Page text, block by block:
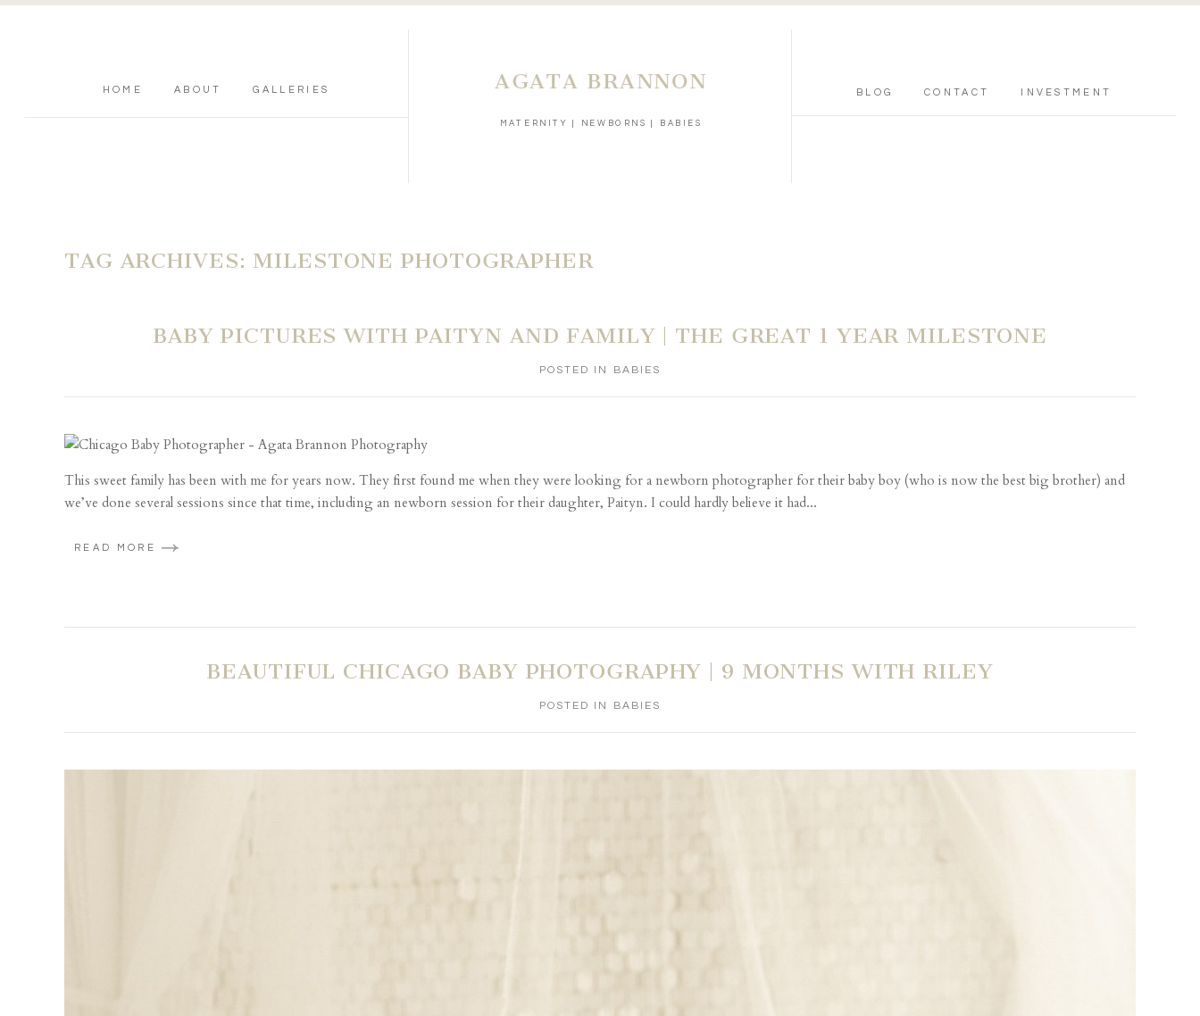
HOME ABOUT GALLERIES
MATERNITY | NEWBORNS | BABIES
AGATA BRANNON BLOG CONTACT INVESTMENT
TAG ARCHIVES: MILESTONE PHOTOGRAPHER
BABY PICTURES WITH PAITYN AND FAMILY | THE GREAT 1 YEAR MILESTONE
POSTED IN BABIES
This sweet family has been with me for years now. They first found me when they were looking for a newborn photographer for their baby boy (who is now the best big brother) and
we’ve done several sessions since that time, including an newborn session for their daughter, Paityn. I could hardly believe it had...
READ MORE
BEAUTIFUL CHICAGO BABY PHOTOGRAPHY | 9 MONTHS WITH RILEY
POSTED IN BABIES